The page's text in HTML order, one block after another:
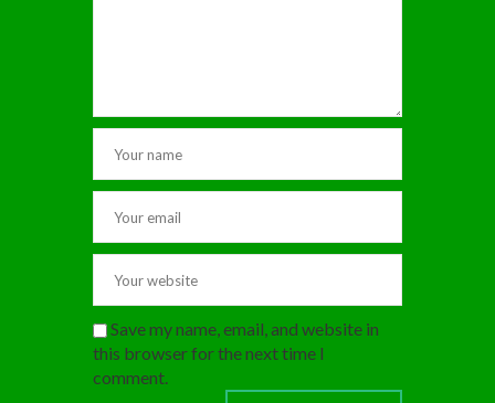
Save my name, email, and website in
this browser for the next time I
comment.